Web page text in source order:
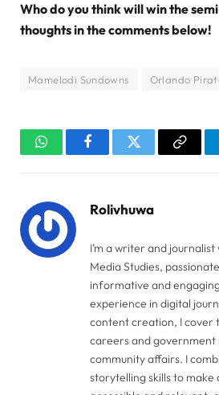
Who do you think will win the
thoughts in the comments below!
Mamelodi Sundowns Orlando
WhatsAppFacebookTwitter Copy
Rolivhuwa
I’m a writer and
Media Studies,
informative and
experience in digital
content creation, I cover
careers and government
community affairs. I
storytelling skills to make